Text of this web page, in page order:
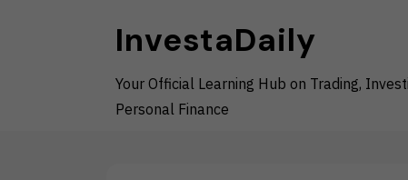
InvestaDaily
Your Official Learning Hub on Trading,
Personal Finance